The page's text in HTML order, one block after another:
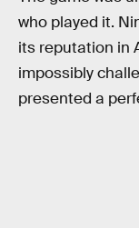
who played it.
its reputation in
impossibly
presented a